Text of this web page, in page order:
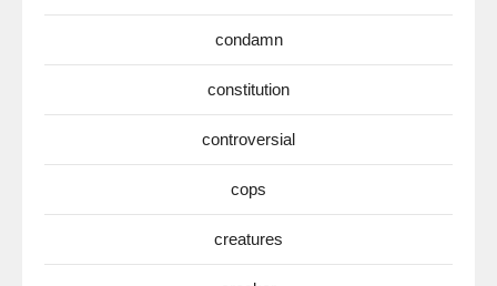
condamn
constitution
controversial
cops
creatures